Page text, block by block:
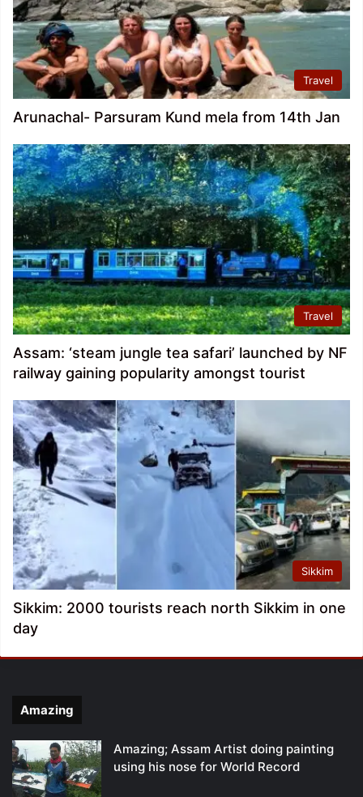
Travel
Arunachal- Parsuram Kund mela from 14th Jan
Travel
Assam: ‘steam jungle tea safari’ launched by NF
railway gaining popularity amongst tourist
Sikkim
Sikkim: 2000 tourists reach north Sikkim in one
day
Amazing
Amazing; Assam Artist doing painting
using his nose for World Record